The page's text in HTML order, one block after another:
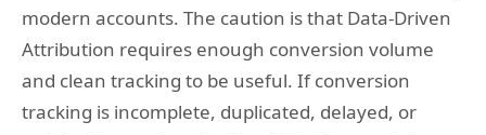
modern accounts. The caution is that Data-Driven
Attribution requires enough conversion volume
and clean tracking to be useful. If conversion
tracking is incomplete, duplicated, delayed, or